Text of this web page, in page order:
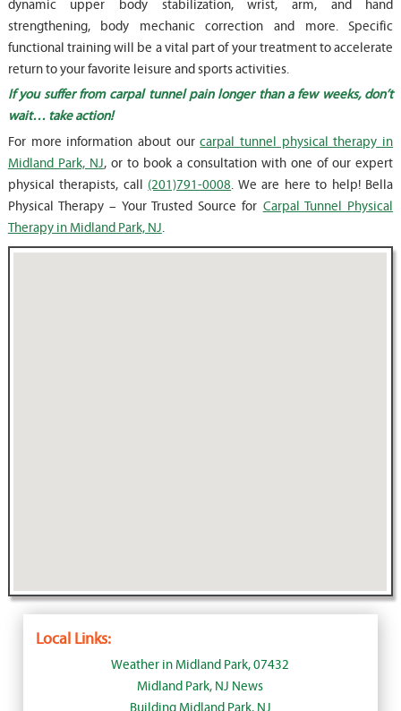
dynamic upper body stabilization, wrist, arm, and hand
strengthening, body mechanic correction and more. Specific
functional training will be a vital part of your treatment to accelerate
return to your favorite leisure and sports activities.
If you suffer from carpal tunnel pain longer than a few weeks, don’t
wait… take action!
For more information about ourcarpal tunnel physical therapy in
Midland Park, NJ, or to book a consultation with one of our expert
physical therapists, call (201)791-0008. We are here to help! Bella
Physical Therapy – Your Trusted Source for Carpal Tunnel Physical
Therapy in Midland Park, NJ.
Local Links:
Weather in Midland Park, 07432
Midland Park, NJ News